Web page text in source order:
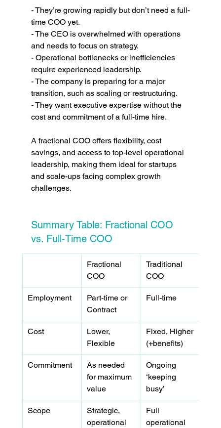
- They’re growing rapidly but don’t need a full-
time COO yet.
- The CEO is overwhelmed with operations
and needs to focus on strategy.
- Operational bottlenecks or inefficiencies
require experienced leadership.
- The company is preparing for a major
transition, such as scaling or restructuring.
- They want executive expertise without the
cost and commitment of a full-time hire.
A fractional COO offers flexibility, cost
savings, and access to top-level operational
leadership, making them ideal for startups
and scale-ups facing complex growth
challenges.
Summary Table: Fractional COO
vs. Full-Time COO
Fractional
COO
Traditional
COO
Employment
Part-time or
Contract
Full-time
Cost
Lower,
Flexible
Fixed, Higher
(+benefits)
Commitment
As needed
for maximum
value
Ongoing
‘keeping
busy’
Scope
Strategic,
operational
Full
operational